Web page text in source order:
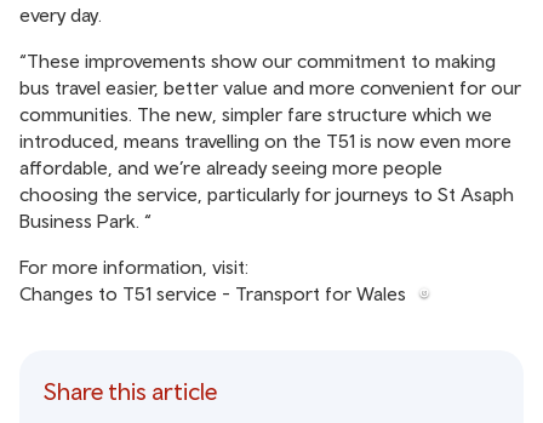
every day.
“These improvements show our commitment to making
bus travel easier, better value and more convenient for our
communities. The new, simpler fare structure which we
introduced, means travelling on the T51 is now even more
affordable, and we’re already seeing more people
choosing the service, particularly for journeys to St Asaph
Business Park. “
For more information, visit:
Changes to T51 service - Transport for Wales
Share this article